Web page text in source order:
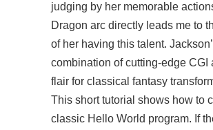
judging by her memorable
Dragon arc directly leads me to
of her having this talent.
combination of cutting-edge CGI
flair for classical fantasy
This short tutorial shows how to
classic Hello World program. If